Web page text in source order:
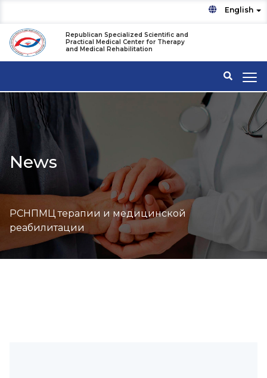
English
Republican Specialized Scientific and
Practical Medical Center for Therapy
and Medical Rehabilitation
News
РСНПМЦ терапии и медицинской
реабилитации